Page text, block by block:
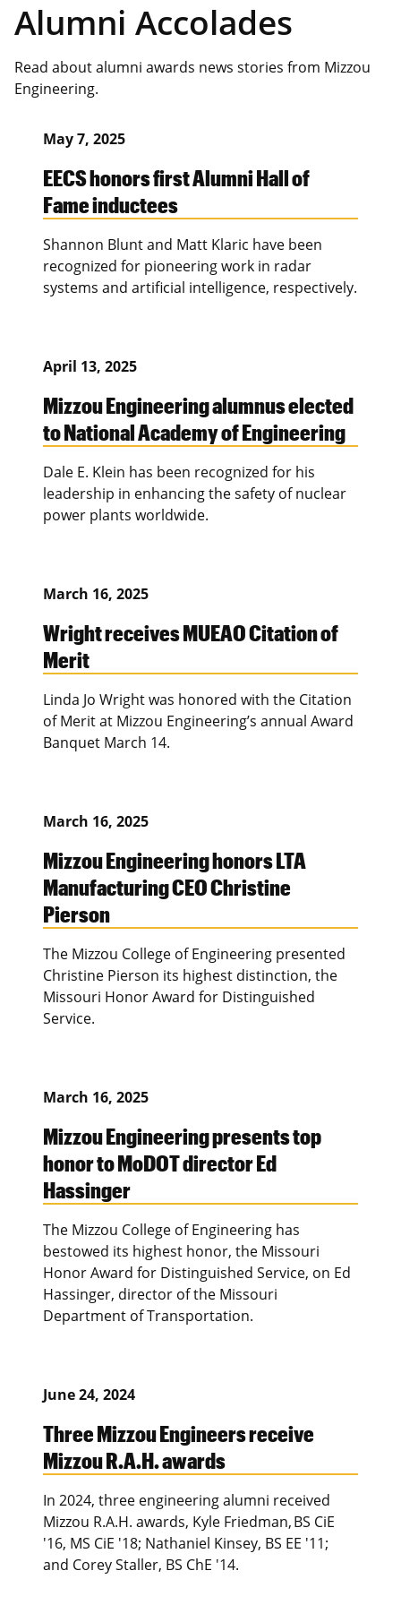
Alumni Accolades
Read about alumni awards news stories from Mizzou
Engineering.
May 7, 2025
EECS honors first Alumni Hall of
Fame inductees
Shannon Blunt and Matt Klaric have been
recognized for pioneering work in radar
systems and artificial intelligence, respectively.
April 13, 2025
Mizzou Engineering alumnus elected
to National Academy of Engineering
Dale E. Klein has been recognized for his
leadership in enhancing the safety of nuclear
power plants worldwide.
March 16, 2025
Wright receives MUEAO Citation of
Merit
Linda Jo Wright was honored with the Citation
of Merit at Mizzou Engineering’s annual Award
Banquet March 14.
March 16, 2025
Mizzou Engineering honors LTA
Manufacturing CEO Christine
Pierson
The Mizzou College of Engineering presented
Christine Pierson its highest distinction, the
Missouri Honor Award for Distinguished
Service.
March 16, 2025
Mizzou Engineering presents top
honor to MoDOT director Ed
Hassinger
The Mizzou College of Engineering has
bestowed its highest honor, the Missouri
Honor Award for Distinguished Service, on Ed
Hassinger, director of the Missouri
Department of Transportation.
June 24, 2024
Three Mizzou Engineers receive
Mizzou R.A.H. awards
In 2024, three engineering alumni received
Mizzou R.A.H. awards, Kyle Friedman, BS CiE
'16, MS CiE '18; Nathaniel Kinsey, BS EE '11;
and Corey Staller, BS ChE '14.